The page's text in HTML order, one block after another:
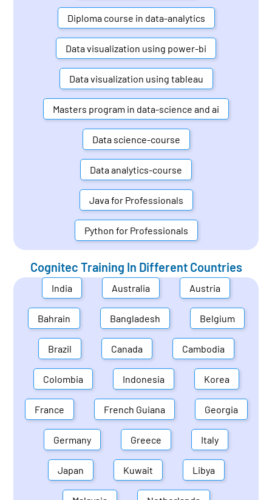
Diploma course in data-analytics
Data visualization using power-bi
Data visualization using tableau
Masters program in data-science and ai
Data science-course
Data analytics-course
Java for Professionals
Python for Professionals
Cognitec Training In Different Countries
India Australia Austria
Bahrain Bangladesh Belgium
Brazil Canada Cambodia
Colombia Indonesia Korea
France French Guiana Georgia
Germany Greece Italy
Japan Kuwait Libya